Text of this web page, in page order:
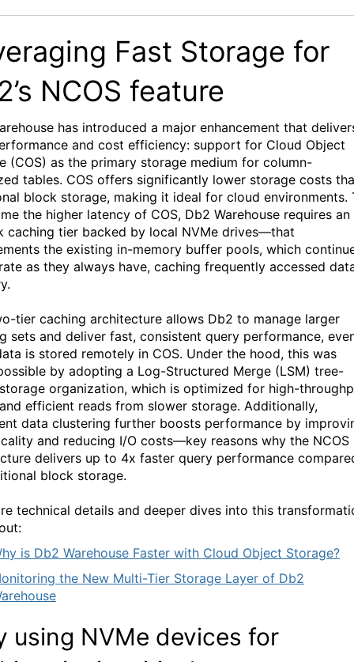
Fast Storage for
NCOS feature
has introduced a major enhancement that
and cost efficiency: support for Cloud Object
(COS) as the primary storage medium for column-
tables. COS offers significantly lower storage costs
block storage, making it ideal for cloud environments.
the higher latency of COS, Db2 Warehouse requires an
caching tier backed by local NVMe drives—that
the existing in-memory buffer pools, which
as they always have, caching frequently accessed
tier caching architecture allows Db2 to manage larger
sets and deliver fast, consistent query performance,
is stored remotely in COS. Under the hood, this was
by adopting a Log-Structured Merge (LSM) tree-
organization, which is optimized for high-
efficient reads from slower storage. Additionally,
data clustering further boosts performance by
and reducing I/O costs—key reasons why the NCOS
delivers up to 4x faster query performance
block storage.
technical details and deeper dives into this
is Db2 Warehouse Faster with Cloud Object Storage?
the New Multi-Tier Storage Layer of Db2
using NVMe devices for